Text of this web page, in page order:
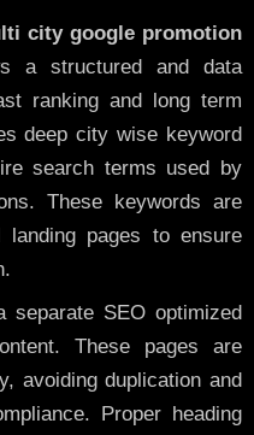
city google promotion
a structured and data
ranking and long term
deep city wise keyword
search terms used by
These keywords are
landing pages to ensure
separate SEO optimized
These pages are
avoiding duplication and
Proper heading